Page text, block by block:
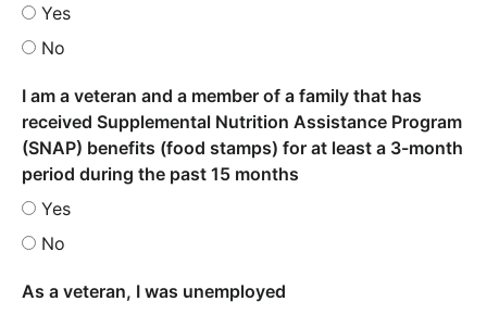
Yes
No
I am a veteran and a member of a family that has
received Supplemental Nutrition Assistance Program
(SNAP) benefits (food stamps) for at least a 3-month
period during the past 15 months
Yes
No
As a veteran, I was unemployed